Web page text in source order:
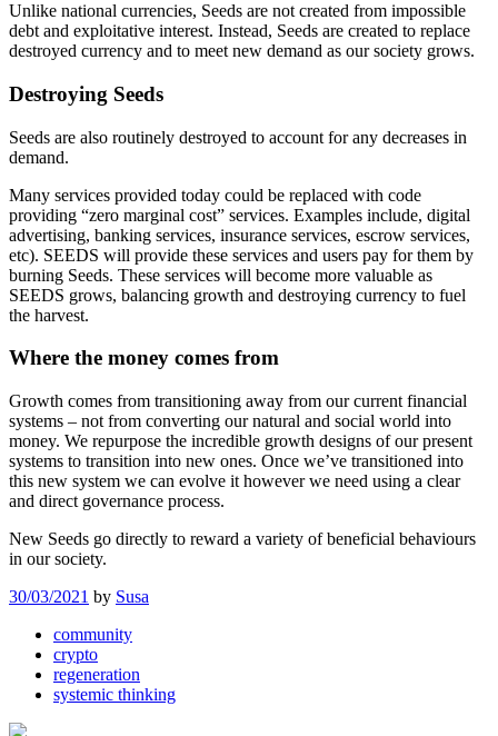
Unlike national currencies, Seeds are not created from impossible
debt and exploitative interest. Instead, Seeds are created to replace
destroyed currency and to meet new demand as our society grows.
Destroying Seeds
Seeds are also routinely destroyed to account for any decreases in
demand.
Many services provided today could be replaced with code
providing “zero marginal cost” services. Examples include, digital
advertising, banking services, insurance services, escrow services,
etc). SEEDS will provide these services and users pay for them by
burning Seeds. These services will become more valuable as
SEEDS grows, balancing growth and destroying currency to fuel
the harvest.
Where the money comes from
Growth comes from transitioning away from our current financial
systems – not from converting our natural and social world into
money. We repurpose the incredible growth designs of our present
systems to transition into new ones. Once we’ve transitioned into
this new system we can evolve it however we need using a clear
and direct governance process.
New Seeds go directly to reward a variety of beneficial behaviours
in our society.
30/03/2021 by Susa
community
crypto
regeneration
systemic thinking